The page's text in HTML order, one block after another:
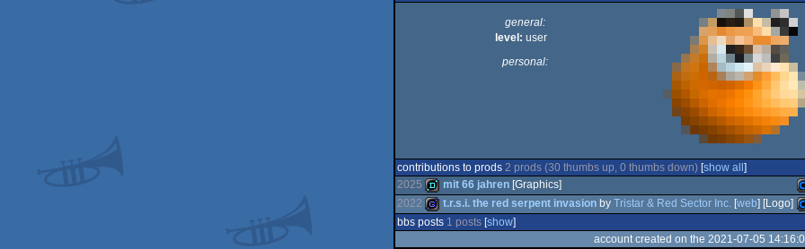
general:
level: user
personal:
contributions to prods 2 prods (30 thumbs up, 0 thumbs down)[show all ]
2025
demo
mit 66 jahren[Graphics]
2022
t.r.s.i. the red serpent invasionby Tristar & Red Sector Inc.[web] [Logo]
bbs posts 1 posts[show]
account created on the 2021-07-05